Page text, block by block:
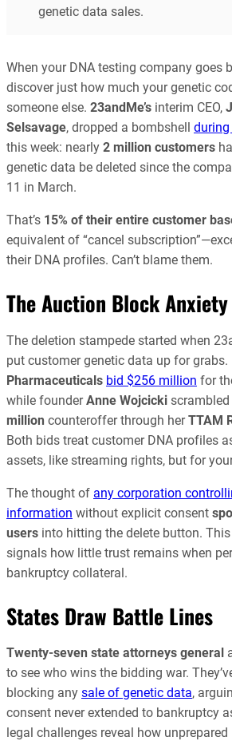
genetic data sales.
When your DNA testing company goes
discover just how much your genetic
someone else. 23andMe’s interim CEO,
Selsavage, dropped a bombshell
this week: nearly 2 million customers
genetic data be deleted since the
11 in March.
That’s 15% of their entire customer
equivalent of “cancel
their DNA profiles. Can’t blame them.
The Auction Block Anxiety
The deletion stampede started when
put customer genetic data up for grabs.
Pharmaceuticals bid $256 million for
while founderAnne Wojcicki
million counteroffer through herTTAM
Both bids treat customer DNA profiles
assets, like streaming rights, but for
The thought of any corporation
information without explicit consent
users into hitting the delete button.
signals how little trust remains when
bankruptcy collateral.
States Draw Battle Lines
Twenty-seven state attorneys general
to see who wins the bidding war.
blocking any sale of genetic data,
consent never extended to bankruptcy
legal challenges reveal how